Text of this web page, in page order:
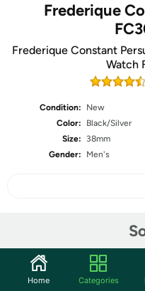
Frederique
Frederique Constant
Watch
Condition:
New
Color:
Black/Silver
Size:
38mm
Gender:
Men's
Community
Home Categories